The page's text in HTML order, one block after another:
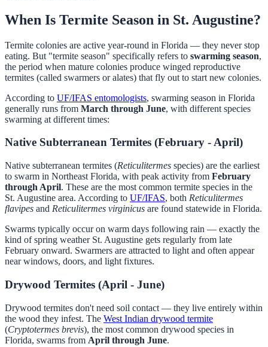
When Is Termite Season in St. Augustine?
Termite colonies are active year-round in Florida — they never stop
eating. But "termite season" specifically refers to swarming season,
the period when mature colonies produce winged reproductive
termites (called swarmers or alates) that fly out to start new colonies.
According to UF/IFAS entomologists, swarming season in Florida
generally runs from March through June, with different species
swarming at different times:
Native Subterranean Termites (February - April)
Native subterranean termites (Reticulitermes species) are the earliest
to swarm in Northeast Florida, with peak activity from February
through April. These are the most common termite species in the
St. Augustine area. According to UF/IFAS, both Reticulitermes
flavipes and Reticulitermes virginicus are found statewide in Florida.
Swarms typically occur on warm days following rain — exactly the
kind of spring weather St. Augustine gets regularly from late
February onward. Swarmers are attracted to light and often appear
near windows, doors, and light fixtures.
Drywood Termites (April - June)
Drywood termites don't need soil contact — they live entirely within
the wood they infest. The West Indian drywood termite
(Cryptotermes brevis), the most common drywood species in
Florida, swarms from April through June.